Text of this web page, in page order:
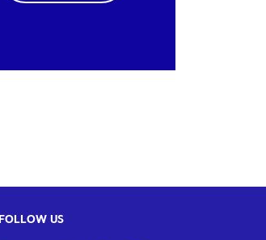
FOLLOW US